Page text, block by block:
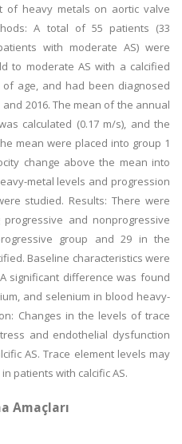
of heavy metals on aortic valve
A total of 55 patients (33
with moderate AS) were
to moderate AS with a calcified
age, and had been diagnosed
2016. The mean of the annual
calculated (0.17 m/s), and the
mean were placed into group 1
change above the mean into
metal levels and progression
studied. Results: There were
and nonprogressive
group and 29 in the
Baseline characteristics were
significant difference was found
and selenium in blood heavy-
Changes in the levels of trace
and endothelial dysfunction
AS. Trace element levels may
patients with calcific AS.
Amaçları